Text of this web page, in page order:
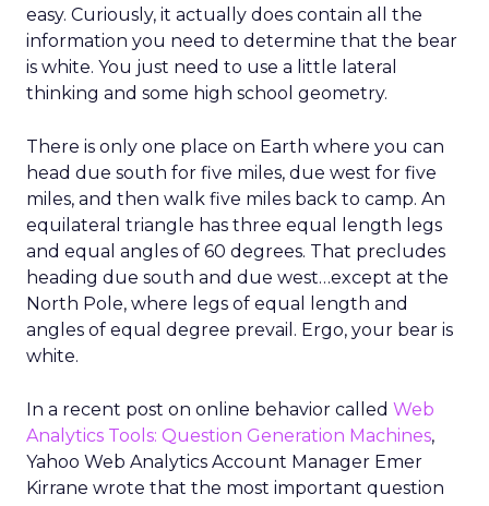
easy. Curiously, it actually does contain all the
information you need to determine that the bear
is white. You just need to use a little lateral
thinking and some high school geometry.
There is only one place on Earth where you can
head due south for five miles, due west for five
miles, and then walk five miles back to camp. An
equilateral triangle has three equal length legs
and equal angles of 60 degrees. That precludes
heading due south and due west…except at the
North Pole, where legs of equal length and
angles of equal degree prevail. Ergo, your bear is
white.
In a recent post on online behavior called Web
Analytics Tools: Question Generation Machines,
Yahoo Web Analytics Account Manager Emer
Kirrane wrote that the most important question